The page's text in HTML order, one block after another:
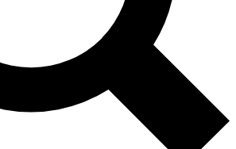
Exclusive, original
Member-only